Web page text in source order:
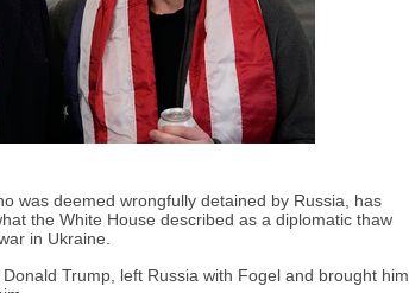
was deemed wrongfully detained by Russia, has
the White House described as a diplomatic thaw
in Ukraine.
Trump, left Russia with Fogel and brought him